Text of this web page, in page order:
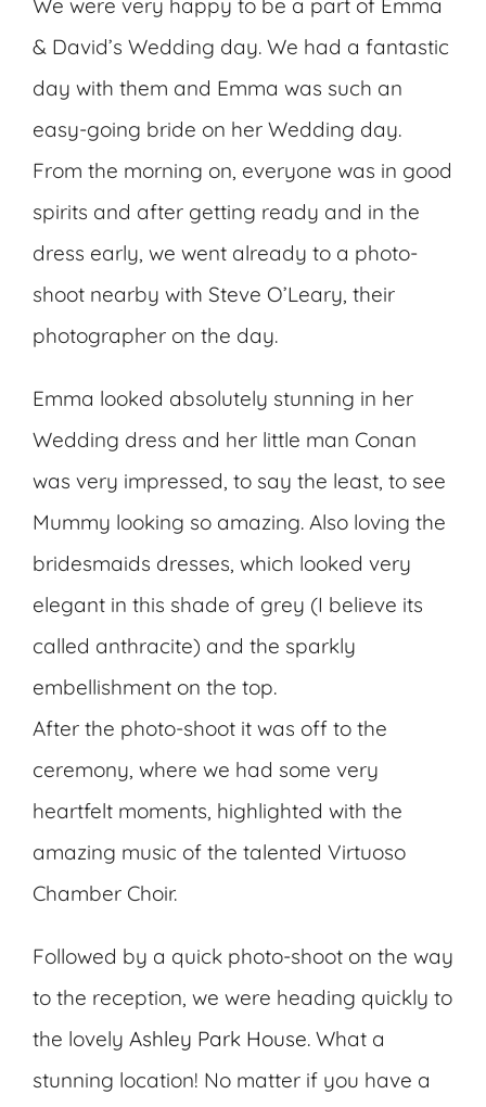
We were very happy to be a part of Emma
& David’s Wedding day. We had a fantastic
day with them and Emma was such an
easy-going bride on her Wedding day.
From the morning on, everyone was in good
spirits and after getting ready and in the
dress early, we went already to a photo-
shoot nearby with Steve O’Leary, their
photographer on the day.
Emma looked absolutely stunning in her
Wedding dress and her little man Conan
was very impressed, to say the least, to see
Mummy looking so amazing. Also loving the
bridesmaids dresses, which looked very
elegant in this shade of grey (I believe its
called anthracite) and the sparkly
embellishment on the top.
After the photo-shoot it was off to the
ceremony, where we had some very
heartfelt moments, highlighted with the
amazing music of the talented Virtuoso
Chamber Choir.
Followed by a quick photo-shoot on the way
to the reception, we were heading quickly to
the lovely Ashley Park House. What a
stunning location! No matter if you have a